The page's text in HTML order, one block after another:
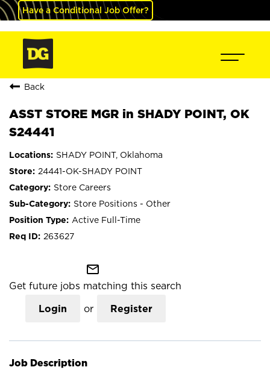
Have a Conditional Job Offer?
Back
ASST STORE MGR in SHADY POINT, OK
S24441
SHADY POINT, Oklahoma
24441-OK-SHADY POINT
Store Careers
Store Positions - Other
Active Full-Time
263627
mail_outline
Get future jobs matching this search
Login or Register
Job Description